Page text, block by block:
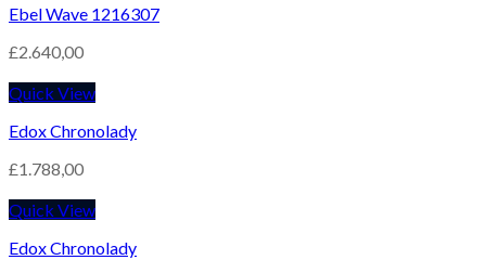
Ebel Wave 1216307
£2.640,00
Quick View
Edox Chronolady
£1.788,00
Quick View
Edox Chronolady